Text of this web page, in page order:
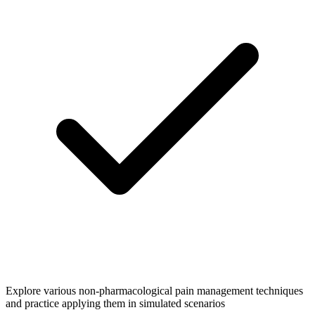
Explore various non-pharmacological pain management techniques
and practice applying them in simulated scenarios